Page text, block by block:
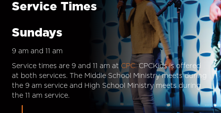
Service Times
Sundays
9 am and 11 am
Service times are 9 and 11 am at CPC.CPCKids is offered
at both services. The Middle School Ministry meets during
the 9 am service and High School Ministry meets during
the 11 am service.